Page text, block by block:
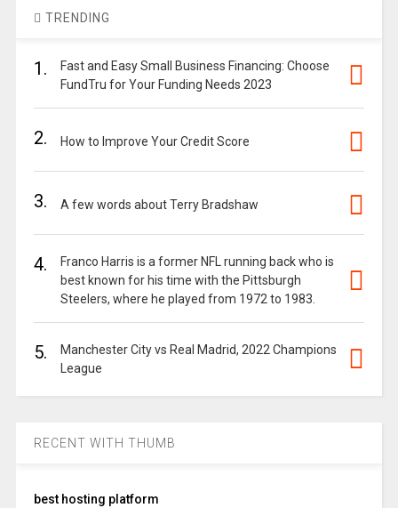
TRENDING
1.
Fast and Easy Small Business Financing: Choose
FundTru for Your Funding Needs 2023
2. How to Improve Your Credit Score
3. A few words about Terry Bradshaw
4.
Franco Harris is a former NFL running back who is
best known for his time with the Pittsburgh
Steelers, where he played from 1972 to 1983.
5.
Manchester City vs Real Madrid, 2022 Champions
League
RECENT WITH THUMB
best hosting platform